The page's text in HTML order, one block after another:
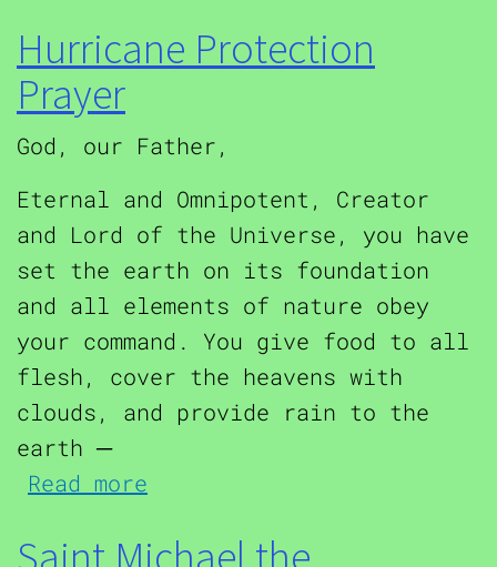
Hurricane Protection
Prayer
God, our Father,
Eternal and Omnipotent, Creator
and Lord of the Universe, you have
set the earth on its foundation
and all elements of nature obey
your command. You give food to all
flesh, cover the heavens with
clouds, and provide rain to the
earth ─
Read more
Saint Michael the